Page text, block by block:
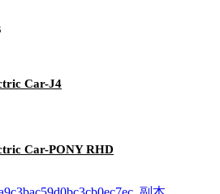
Car-J4
Car-PONY RHD